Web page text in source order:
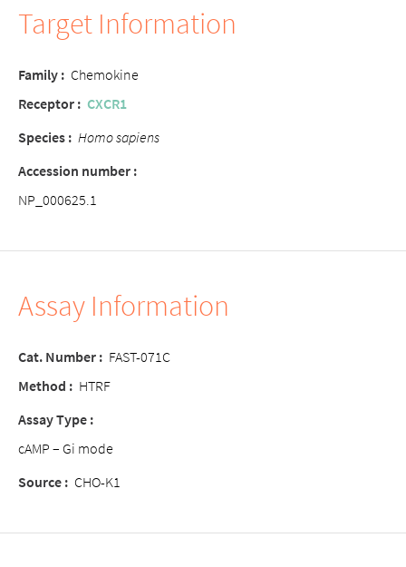
Target Information
Family : Chemokine
Receptor : CXCR1
Species : Homo sapiens
Accession number :
NP_000625.1
Assay Information
Cat. Number : FAST-071C
Method : HTRF
Assay Type :
cAMP – Gi mode
Source : CHO-K1